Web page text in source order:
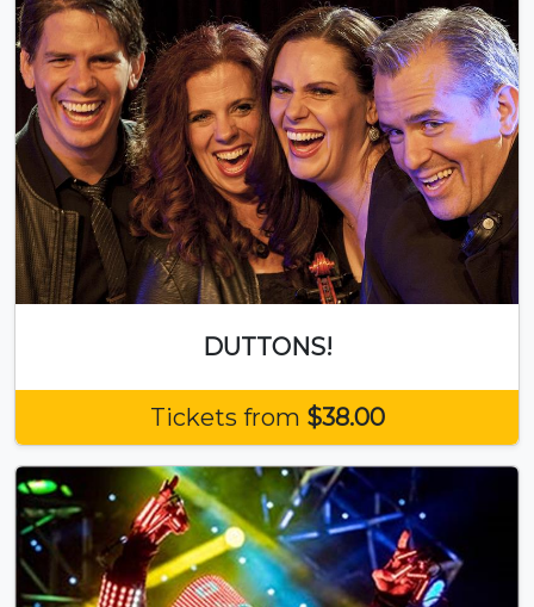
DUTTONS!
Tickets from $38.00